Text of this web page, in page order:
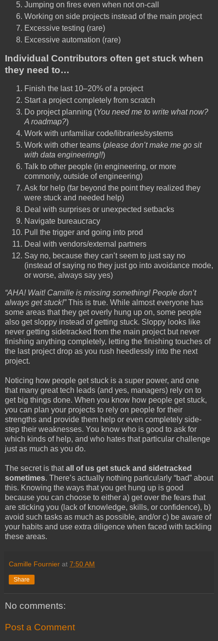
Jumping on fires even when not on-call
Working on side projects instead of the main project
Excessive testing (rare)
Excessive automation (rare)
Individual Contributors often get stuck when
they need to…
Finish the last 10–20% of a project
Start a project completely from scratch
Do project planning (You need me to write what now?
A roadmap?)
Work with unfamiliar code/libraries/systems
Work with other teams (please don’t make me go sit
with data engineering!!)
Talk to other people (in engineering, or more
commonly, outside of engineering)
Ask for help (far beyond the point they realized they
were stuck and needed help)
Deal with surprises or unexpected setbacks
Navigate bureaucracy
Pull the trigger and going into prod
Deal with vendors/external partners
Say no, because they can’t seem to just say no
(instead of saying no they just go into avoidance mode,
or worse, always say yes)
“AHA! Wait! Camille is missing something! People don’t
always get stuck!”This is true. While almost everyone has
some areas that they get overly hung up on, some people
also get sloppy instead of getting stuck. Sloppy looks like
never getting sidetracked from the main project but never
finishing anything completely, letting the finishing touches of
the last project drop as you rush heedlessly into the next
project.
Noticing how people get stuck is a super power, and one
that many great tech leads (and yes, managers) rely on to
get big things done. When you know how people get stuck,
you can plan your projects to rely on people for their
strengths and provide them help or even completely side-
step their weaknesses. You know who is good to ask for
which kinds of help, and who hates that particular challenge
just as much as you do.
The secret is thatall of us get stuck and sidetracked
sometimes. There’s actually nothing particularly “bad” about
this. Knowing the ways that you get hung up is good
because you can choose to either a) get over the fears that
are sticking you (lack of knowledge, skills, or confidence), b)
avoid such tasks as much as possible, and/or c) be aware of
your habits and use extra diligence when faced with tackling
these areas.
Camille Fournier at 7:50 AM
Share
No comments:
Post a Comment